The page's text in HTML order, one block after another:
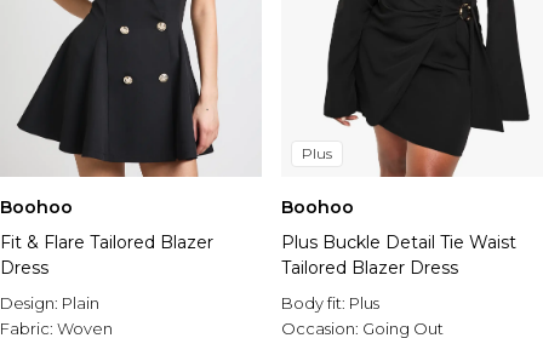
Boohoo
Fit & Flare Tailored Blazer
Dress
Design: Plain
Fabric: Woven
Plus
Boohoo
Plus Buckle Detail Tie Waist
Tailored Blazer Dress
Body fit: Plus
Occasion: Going Out